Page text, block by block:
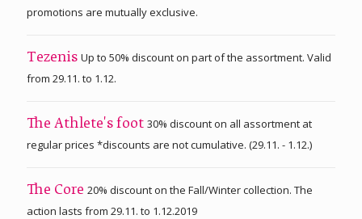
promotions are mutually exclusive.
Tezenis Up to 50% discount on part of the assortment. Valid
from 29.11. to 1.12.
The Athlete's foot 30% discount on all assortment at
regular prices *discounts are not cumulative. (29.11. - 1.12.)
The Core 20% discount on the Fall/Winter collection. The
action lasts from 29.11. to 1.12.2019